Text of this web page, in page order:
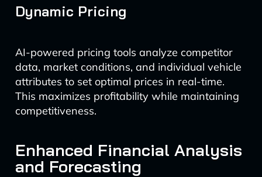
Dynamic Pricing
AI-powered pricing tools analyze competitor
data, market conditions, and individual vehicle
attributes to set optimal prices in real-time.
This maximizes profitability while maintaining
competitiveness.
Enhanced Financial Analysis
and Forecasting